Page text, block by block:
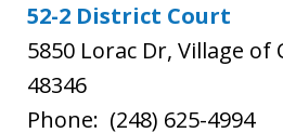
52-2 District Court
5850 Lorac Dr, Village of
48346
Phone: (248) 625-4994